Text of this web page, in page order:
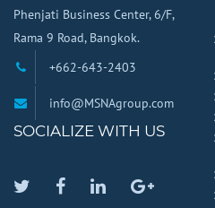
Phenjati Business Center, 6/F,
Rama 9 Road, Bangkok.
+662-643-2403
info@MSNAgroup.com
SOCIALIZE WITH US
TwitterFacebook
LinkedinGoogle